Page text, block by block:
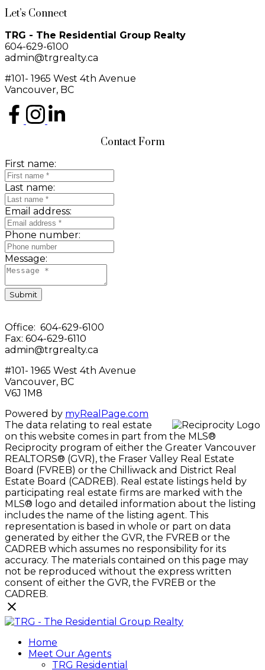
Let’s Connect
TRG - The Residential Group Realty
604-629-6100
admin@trgrealty.ca
#101- 1965 West 4th Avenue
Vancouver, BC
Contact Form
First name:
Last name:
Email address:
Phone number:
Message:
Submit
Office: 604-629-6100
Fax: 604-629-6110
admin@trgrealty.ca
#101- 1965 West 4th Avenue
Vancouver, BC
V6J 1M8
Powered by myRealPage.com
The data relating to real estate
on this website comes in part from the MLS®
Reciprocity program of either the Greater Vancouver
REALTORS® (GVR), the Fraser Valley Real Estate
Board (FVREB) or the Chilliwack and District Real
Estate Board (CADREB). Real estate listings held by
participating real estate firms are marked with the
MLS® logo and detailed information about the listing
includes the name of the listing agent. This
representation is based in whole or part on data
generated by either the GVR, the FVREB or the
CADREB which assumes no responsibility for its
accuracy. The materials contained on this page may
not be reproduced without the express written
consent of either the GVR, the FVREB or the
CADREB.
Home
Meet Our Agents
TRG Residential